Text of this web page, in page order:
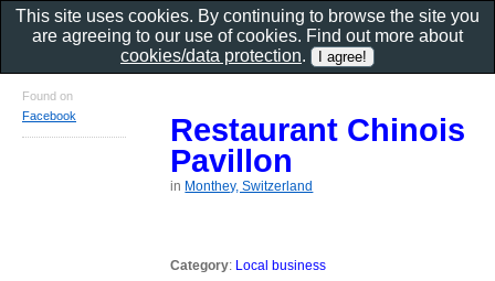
Restaurant Chinois
Pavillon
in Monthey, Switzerland
Category: Local business
Found on
Facebook
This site uses cookies. By continuing to browse the site you
are agreeing to our use of cookies. Find out more about
cookies/data protection.